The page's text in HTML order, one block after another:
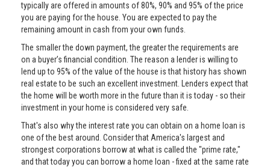
typically are offered in amounts of 80%, 90% and 95% of the price
you are paying for the house. You are expected to pay the
remaining amount in cash from your own funds.
The smaller the down payment, the greater the requirements are
on a buyer’s financial condition. The reason a lender is willing to
lend up to 95% of the value of the house is that history has shown
real estate to be such an excellent investment. Lenders expect that
the home will be worth more in the future than it is today - so their
investment in your home is considered very safe.
That's also why the interest rate you can obtain on a home loan is
one of the best around. Consider that America's largest and
strongest corporations borrow at what is called the "prime rate,"
and that today you can borrow a home loan - fixed at the same rate